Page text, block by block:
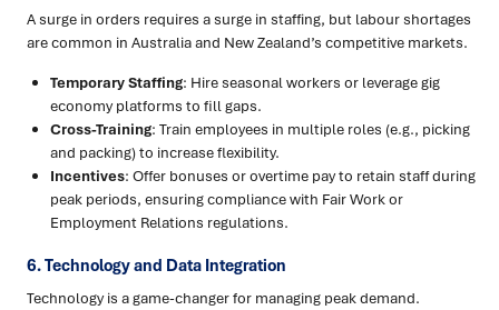
A surge in orders requires a surge in staffing, but labour shortages
are common in Australia and New Zealand’s competitive markets.
Temporary Staffing: Hire seasonal workers or leverage gig
economy platforms to fill gaps.
Cross-Training: Train employees in multiple roles (e.g., picking
and packing) to increase flexibility.
Incentives: Offer bonuses or overtime pay to retain staff during
peak periods, ensuring compliance with Fair Work or
Employment Relations regulations.
6. Technology and Data Integration
Technology is a game-changer for managing peak demand.